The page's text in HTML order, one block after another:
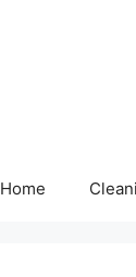
Home